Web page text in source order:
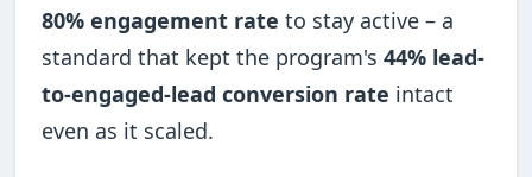
80% engagement rate to stay active – a
standard that kept the program's44% lead-
to-engaged-lead conversion rate intact
even as it scaled.